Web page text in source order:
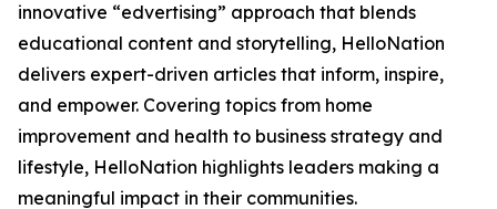
innovative “edvertising” approach that blends
educational content and storytelling, HelloNation
delivers expert-driven articles that inform, inspire,
and empower. Covering topics from home
improvement and health to business strategy and
lifestyle, HelloNation highlights leaders making a
meaningful impact in their communities.